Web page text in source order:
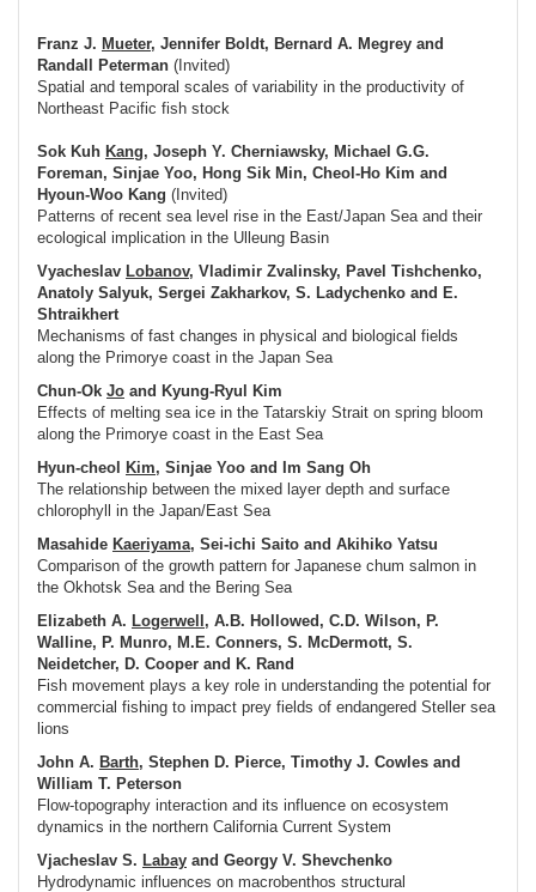
Franz J. Mueter, Jennifer Boldt, Bernard A. Megrey and
Randall Peterman (Invited)
Spatial and temporal scales of variability in the productivity of
Northeast Pacific fish stock
Sok Kuh Kang, Joseph Y. Cherniawsky, Michael G.G.
Foreman, Sinjae Yoo, Hong Sik Min, Cheol-Ho Kim and
Hyoun-Woo Kang (Invited)
Patterns of recent sea level rise in the East/Japan Sea and their
ecological implication in the Ulleung Basin
Vyacheslav Lobanov, Vladimir Zvalinsky, Pavel Tishchenko,
Anatoly Salyuk, Sergei Zakharkov, S. Ladychenko and E.
Shtraikhert
Mechanisms of fast changes in physical and biological fields
along the Primorye coast in the Japan Sea
Chun-Ok Jo and Kyung-Ryul Kim
Effects of melting sea ice in the Tatarskiy Strait on spring bloom
along the Primorye coast in the East Sea
Hyun-cheol
Kim, Sinjae Yoo and Im Sang Oh
The relationship between the mixed layer depth and surface
chlorophyll in the Japan/East Sea
Masahide Kaeriyama, Sei-ichi Saito and Akihiko Yatsu
Comparison of the growth pattern for Japanese chum salmon in
the Okhotsk Sea and the Bering Sea
Elizabeth A. Logerwell , A.B. Hollowed, C.D. Wilson, P.
Walline, P. Munro, M.E. Conners, S. McDermott, S.
Neidetcher, D. Cooper and K. Rand
Fish movement plays a key role in understanding the potential for
commercial fishing to impact prey fields of endangered Steller sea
lions
John A. Barth, Stephen D. Pierce, Timothy J. Cowles and
William T. Peterson
Flow-topography interaction and its influence on ecosystem
dynamics in the northern California Current System
Vjacheslav S. Labay and Georgy V. Shevchenko
Hydrodynamic influences on macrobenthos structural